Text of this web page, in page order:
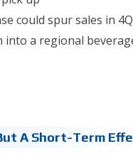
could spur sales in
a regional
A Short-Term